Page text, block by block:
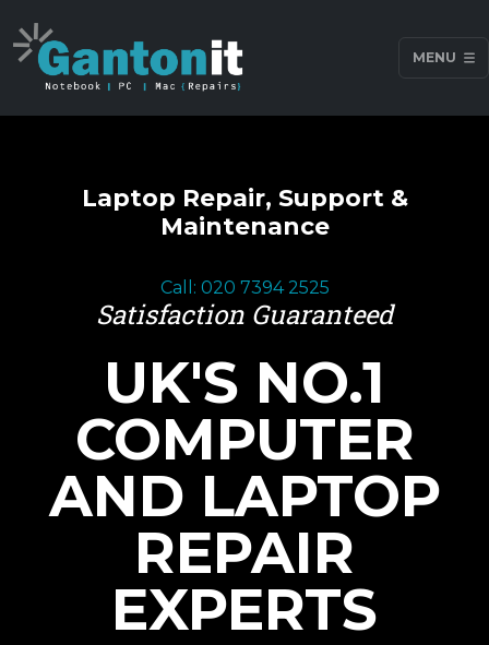
MENU
Laptop Repair, Support &
Maintenance
Call: 020 7394 2525
Satisfaction Guaranteed
UK'S NO.1
COMPUTER
AND LAPTOP
REPAIR
EXPERTS